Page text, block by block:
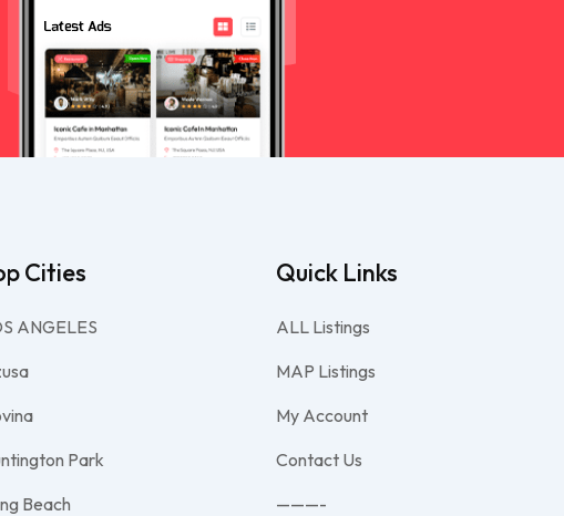
Cities
ANGELES
Park
Beach
Quick Links
ALL Listings
MAP Listings
My Account
Contact Us
———-